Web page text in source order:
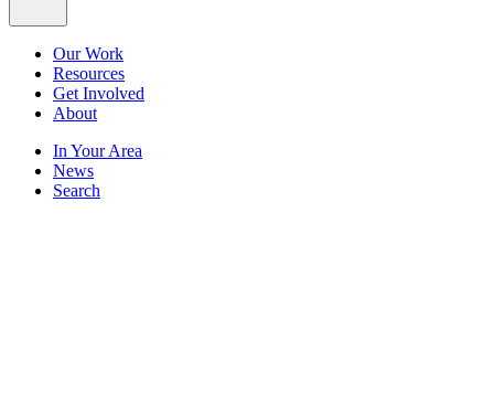
Our Work
Resources
Get Involved
About
In Your Area
News
Search